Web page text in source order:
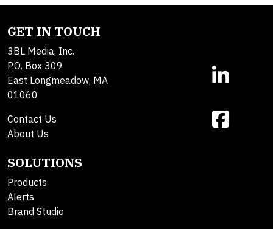
GET IN TOUCH
3BL Media, Inc.
P.O. Box 309
East Longmeadow, MA
01060
Contact Us
About Us
SOLUTIONS
Products
Alerts
Brand Studio